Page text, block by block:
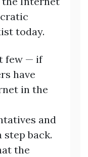
today.
few — if
have
in the
and
step back.
the